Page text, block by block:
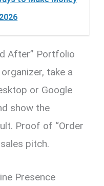
After” Portfolio
take a
or Google
show the
Proof of “Order
pitch.
Presence